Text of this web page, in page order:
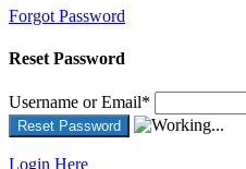
Forgot Password
Reset Password
Username or Email*
Login Here